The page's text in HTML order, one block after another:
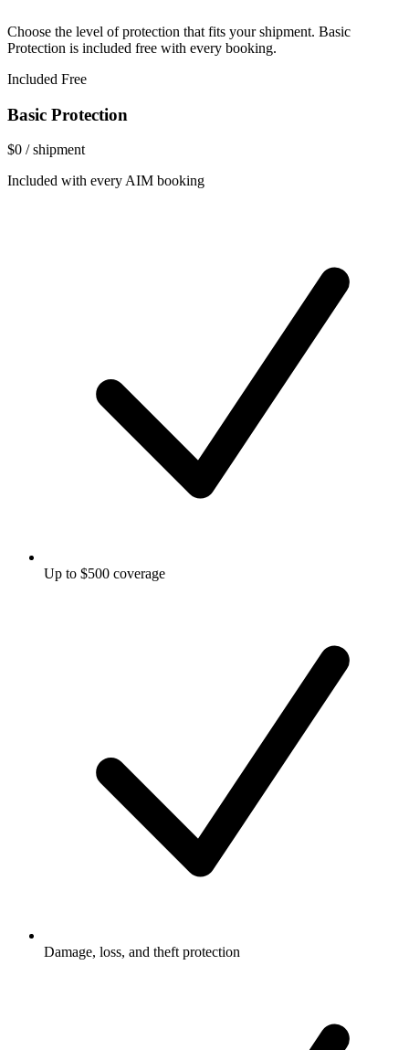
Choose the level of protection that fits your shipment. Basic
Protection is included free with every booking.
Included Free
Basic Protection
$0 / shipment
Included with every AIM booking
Up to $500 coverage
Damage, loss, and theft protection